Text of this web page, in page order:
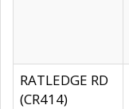
RATLEDGE RD
(CR414)